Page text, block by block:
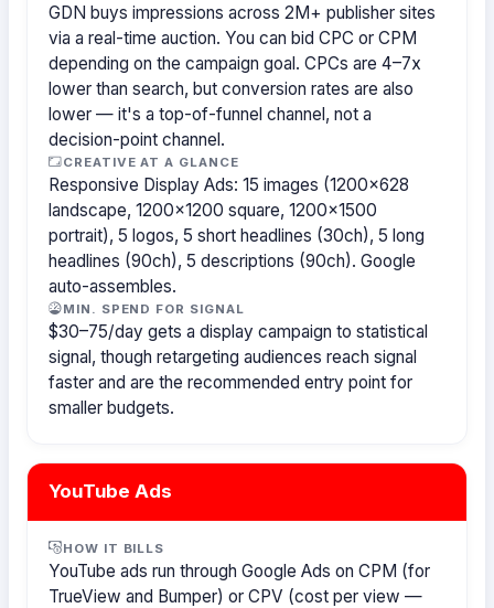
GDN buys impressions across 2M+ publisher sites
via a real-time auction. You can bid CPC or CPM
depending on the campaign goal. CPCs are 4–7x
lower than search, but conversion rates are also
lower — it's a top-of-funnel channel, not a
decision-point channel.
CREATIVE AT A GLANCE
Responsive Display Ads: 15 images (1200×628
landscape, 1200×1200 square, 1200×1500
portrait), 5 logos, 5 short headlines (30ch), 5 long
headlines (90ch), 5 descriptions (90ch). Google
auto-assembles.
MIN. SPEND FOR SIGNAL
$30–75/day gets a display campaign to statistical
signal, though retargeting audiences reach signal
faster and are the recommended entry point for
smaller budgets.
YouTube Ads
HOW IT BILLS
YouTube ads run through Google Ads on CPM (for
TrueView and Bumper) or CPV (cost per view —